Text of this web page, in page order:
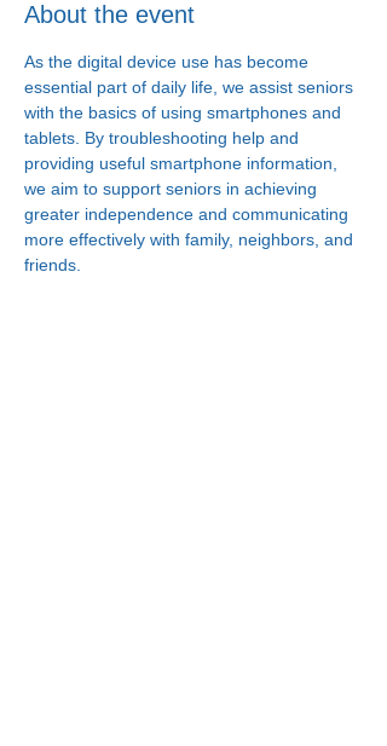
About the event
As the digital device use has become
essential part of daily life, we assist seniors
with the basics of using smartphones and
tablets. By troubleshooting help and
providing useful smartphone information,
we aim to support seniors in achieving
greater independence and communicating
more effectively with family, neighbors, and
friends.